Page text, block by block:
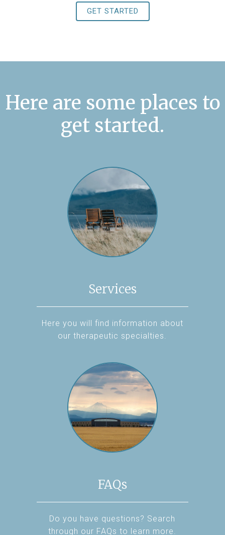
GET STARTED
Here are some places to
get started.
Services
Here you will find information about
our therapeutic specialties.
FAQs
Do you have questions? Search
through our FAQs to learn more.